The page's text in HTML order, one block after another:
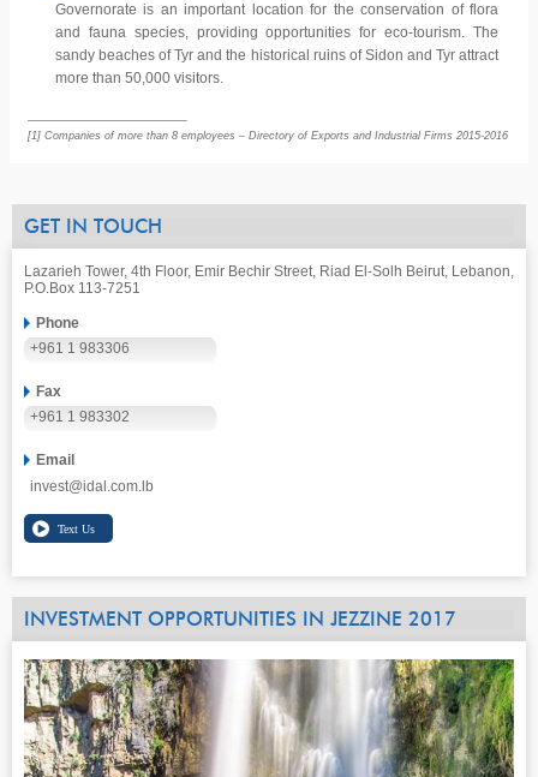
Governorate is an important location for the conservation of flora
and fauna species, providing opportunities for eco-tourism. The
sandy beaches of Tyr and the historical ruins of Sidon and Tyr attract
more than 50,000 visitors.
[1] Companies of more than 8 employees – Directory of Exports and Industrial Firms 2015-2016
GET IN TOUCH
Lazarieh Tower, 4th Floor, Emir Bechir Street, Riad El-Solh Beirut, Lebanon,
P.O.Box 113-7251
Phone
+961 1 983306
Fax
+961 1 983302
Email
invest@idal.com.lb
INVESTMENT OPPORTUNITIES IN JEZZINE 2017